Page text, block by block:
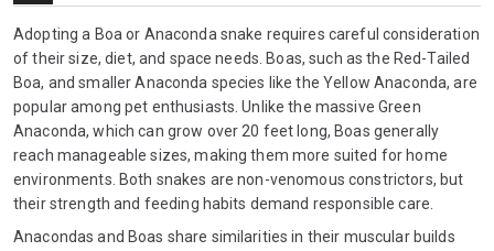
Adopting a Boa or Anaconda snake requires careful consideration
of their size, diet, and space needs. Boas, such as the Red-Tailed
Boa, and smaller Anaconda species like the Yellow Anaconda, are
popular among pet enthusiasts. Unlike the massive Green
Anaconda, which can grow over 20 feet long, Boas generally
reach manageable sizes, making them more suited for home
environments. Both snakes are non-venomous constrictors, but
their strength and feeding habits demand responsible care.
Anacondas and Boas share similarities in their muscular builds